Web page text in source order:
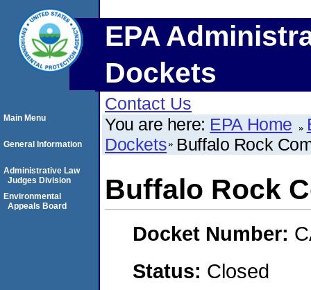
EPA
Dockets
Contact Us
You are here: EPA Home
Dockets Buffalo Rock
Buffalo Rock
Docket Number:
Status: Closed
Main Menu
General Information
Administrative Law
Judges Division
Environmental
Appeals Board